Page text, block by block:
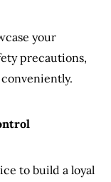
your
precautions,
to build a loyal